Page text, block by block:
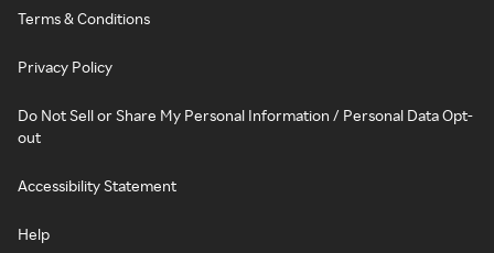
Terms & Conditions
Privacy Policy
Do Not Sell or Share My Personal Information / Personal Data Opt-
out
Accessibility Statement
Help